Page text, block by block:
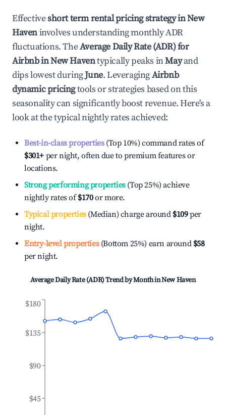
Effectiveshort term rental pricing strategy inNew
Haveninvolves understanding monthly ADR
fluctuations. TheAverage Daily Rate (ADR) for
Airbnb inNew Haventypically peaks inMayand
dips lowest duringJune. LeveragingAirbnb
dynamic pricingtools or strategies based on this
seasonality can significantly boost revenue. Here's a
look at the typical nightly rates achieved:
Best-in-class properties(Top 10%) command rates of
$301+ per night, often due to premium features or
locations.
Strong performing properties(Top 25%) achieve
nightly rates of$170or more.
Typical properties(Median) charge around $109per
night.
Entry-level properties(Bottom 25%) earn around $58
per night.
Average Daily Rate (ADR) Trend by Month inNew Haven
$45
$90
$135
$180